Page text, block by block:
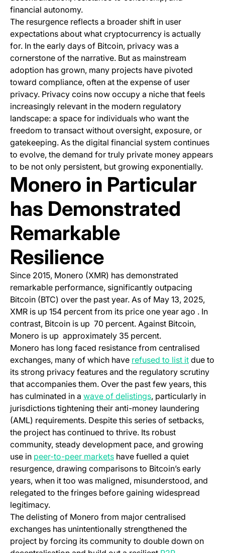
financial autonomy.
The resurgence reflects a broader shift in user
expectations about what cryptocurrency is actually
for. In the early days of Bitcoin, privacy was a
cornerstone of the narrative. But as mainstream
adoption has grown, many projects have pivoted
toward compliance, often at the expense of user
privacy. Privacy coins now occupy a niche that feels
increasingly relevant in the modern regulatory
landscape: a space for individuals who want the
freedom to transact without oversight, exposure, or
gatekeeping. As the digital financial system continues
to evolve, the demand for truly private money appears
to be not only persistent, but growing exponentially.
Monero in Particular
has Demonstrated
Remarkable
Resilience
Since 2015, Monero (XMR) has demonstrated
remarkable performance, significantly outpacing
Bitcoin (BTC) over the past year. As of May 13, 2025,
XMR is up 154 percent from its price one year ago . In
contrast, Bitcoin is up 70 percent. Against Bitcoin,
Monero is up approximately 35 percent.
Monero has long faced resistance from centralised
exchanges, many of which have refused to list it(opens
due to
its strong privacy features and the regulatory scrutiny
that accompanies them. Over the past few years, this
has culminated in a wave of delistings(opens in a new
, particularly in
jurisdictions tightening their anti-money laundering
(AML) requirements. Despite this series of setbacks,
the project has continued to thrive. Its robust
community, steady development pace, and growing
use in peer-to-peer markets(opens in a new tab)
have fuelled a quiet
resurgence, drawing comparisons to Bitcoin’s early
years, when it too was maligned, misunderstood, and
relegated to the fringes before gaining widespread
legitimacy.
The delisting of Monero from major centralised
exchanges has unintentionally strengthened the
project by forcing its community to double down on